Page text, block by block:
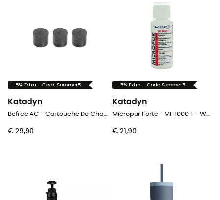
-5% Extra - Code Summer5
Katadyn
€ 29,90
-5% Extra - Code Summer5
Katadyn
€ 21,90